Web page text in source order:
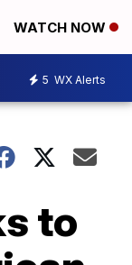
WATCH NOW
5 WX Alerts
to